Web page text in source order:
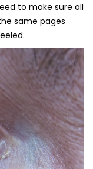
to make sure all
same pages